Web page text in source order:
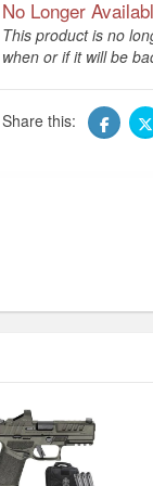
No Longer
This product is no
when or if it will be
Share this: